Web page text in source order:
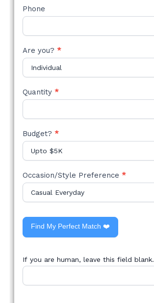
Phone
Are you? *
Quantity *
Budget? *
Occasion/Style Preference *
Find My Perfect Match ❤️
If you are human, leave this field blank.